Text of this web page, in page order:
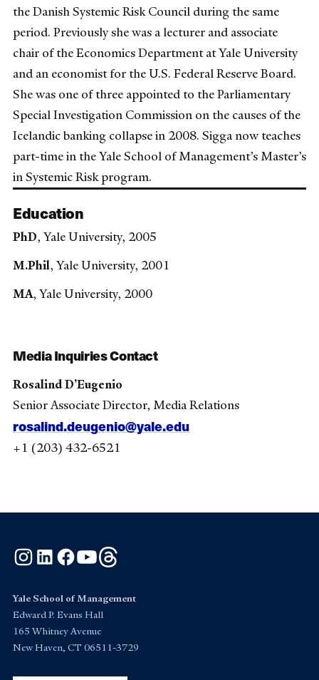
the Danish Systemic Risk Council during the same
period. Previously she was a lecturer and associate
chair of the Economics Department at Yale University
and an economist for the U.S. Federal Reserve Board.
She was one of three appointed to the Parliamentary
Special Investigation Commission on the causes of the
Icelandic banking collapse in 2008. Sigga now teaches
part-time in the Yale School of Management’s Master’s
in Systemic Risk program.
Education
PhD, Yale University, 2005
M.Phil, Yale University, 2001
MA, Yale University, 2000
Media Inquiries Contact
Rosalind D’Eugenio
Senior Associate Director, Media Relations
rosalind.deugenio@yale.edu
+1 (203) 432-6521
Instagram
LinkedInFacebook
YouTube
Yale School of Management
Edward P. Evans Hall
165 Whitney Avenue
New Haven, CT 06511-3729